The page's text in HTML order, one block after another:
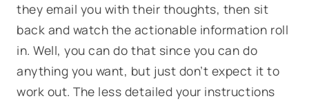
they email you with their thoughts, then sit
back and watch the actionable information roll
in. Well, you can do that since you can do
anything you want, but just don’t expect it to
work out. The less detailed your instructions